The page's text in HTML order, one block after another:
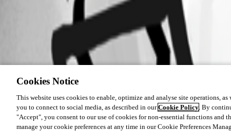
61e137232d907be7f79d42b5cff34a9e1b8aed75.png
060f00fa2a0b7edaae26968399885cf30413583a.png
ebe09d14302a874f24bd01d602d5e498aae95b69.png
Cookies Notice
This website uses cookies to enable, optimize and analyse site operations,
you to connect to social media, as described in ourCookie Policy. By
"Accept", you consent to our use of cookies for non-essential functions and
manage your cookie preferences at any time in our Cookie Preferences